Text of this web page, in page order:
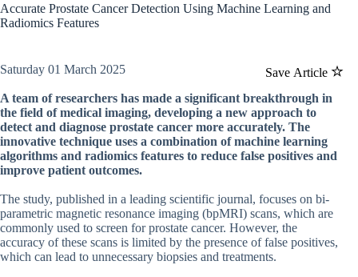
Accurate Prostate Cancer Detection Using Machine Learning and
Radiomics Features
Save Article
Saturday 01 March 2025
A team of researchers has made a significant breakthrough in
the field of medical imaging, developing a new approach to
detect and diagnose prostate cancer more accurately. The
innovative technique uses a combination of machine learning
algorithms and radiomics features to reduce false positives and
improve patient outcomes.
The study, published in a leading scientific journal, focuses on bi-
parametric magnetic resonance imaging (bpMRI) scans, which are
commonly used to screen for prostate cancer. However, the
accuracy of these scans is limited by the presence of false positives,
which can lead to unnecessary biopsies and treatments.